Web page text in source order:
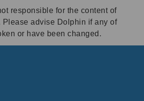
responsible for the content of
Please advise Dolphin if any of
or have been changed.